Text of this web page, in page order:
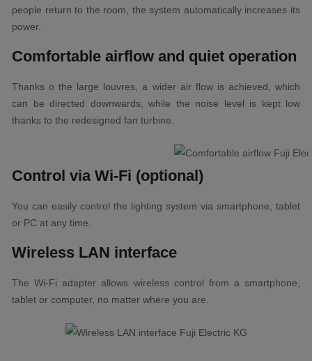
people return to the room, the system automatically increases its
power.
Comfortable airflow and quiet operation
Thanks o the large louvres, a wider air flow is achieved, which
can be directed downwards, while the noise level is kept low
thanks to the redesigned fan turbine.
Control via Wi-Fi (optional)
You can easily control the lighting system via smartphone, tablet
or PC at any time.
Wireless LAN interface
The Wi-Fi adapter allows wireless control from a smartphone,
tablet or computer, no matter where you are.